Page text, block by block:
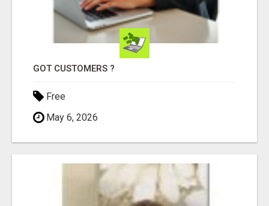
GOT CUSTOMERS ?
Free
May 6, 2026